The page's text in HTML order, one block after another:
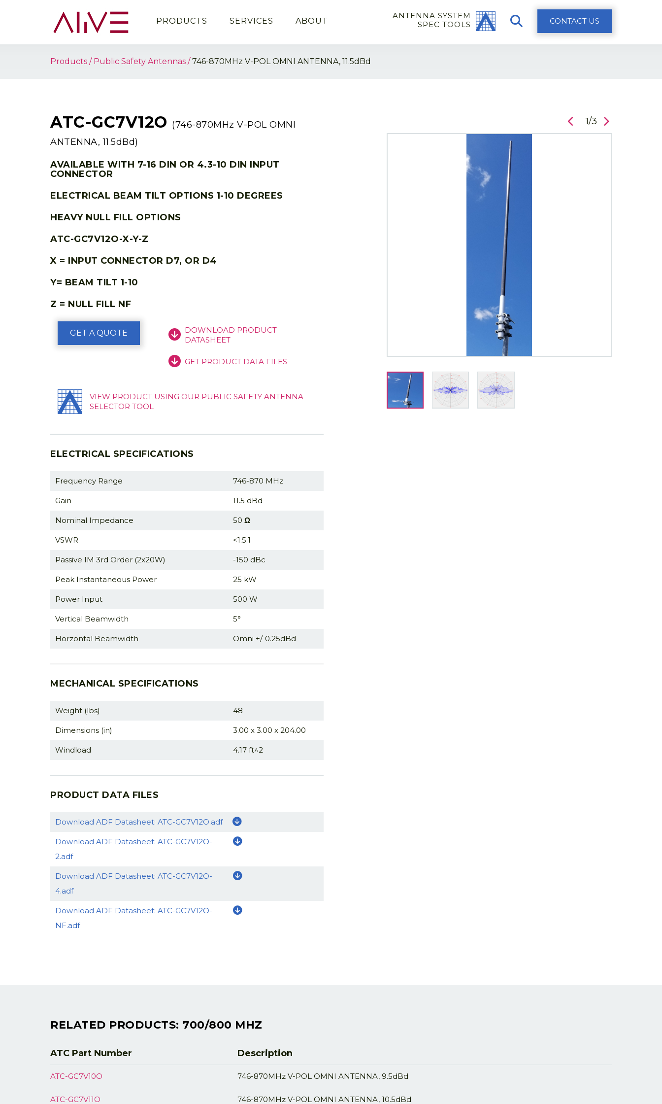
CONTACT US
ANTENNA SYSTEM
SPEC TOOLS
PRODUCTS SERVICES ABOUT
Products Public Safety Antennas 746-870MHz V-POL OMNI ANTENNA, 11.5dBd
ATC-GC7V12O (746-870MHz V-POL OMNI
ANTENNA, 11.5dBd)
AVAILABLE WITH 7-16 DIN OR 4.3-10 DIN INPUT
CONNECTOR
ELECTRICAL BEAM TILT OPTIONS 1-10 DEGREES
HEAVY NULL FILL OPTIONS
ATC-GC7V12O-X-Y-Z
X = INPUT CONNECTOR D7, OR D4
Y= BEAM TILT 1-10
Z = NULL FILL NF
GET A QUOTE
DOWNLOAD PRODUCT
DATASHEET
GET PRODUCT DATA FILES
VIEW PRODUCT USING OUR PUBLIC SAFETY ANTENNA
SELECTOR TOOL
ELECTRICAL SPECIFICATIONS
Frequency Range 746-870 MHz
Gain 11.5 dBd
Nominal Impedance 50 Ω
VSWR <1.5:1
Passive IM 3rd Order (2x20W) -150 dBc
Peak Instantaneous Power 25 kW
Power Input 500 W
Vertical Beamwidth 5°
Horzontal Beamwidth Omni +/-0.25dBd
MECHANICAL SPECIFICATIONS
Weight (lbs) 48
Dimensions (in) 3.00 x 3.00 x 204.00
Windload 4.17 ft^2
PRODUCT DATA FILES
Download ADF Datasheet: ATC-GC7V12O.adf
Download ADF Datasheet: ATC-GC7V12O-
2.adf
Download ADF Datasheet: ATC-GC7V12O-
4.adf
Download ADF Datasheet: ATC-GC7V12O-
NF.adf
1/3
RELATED PRODUCTS: 700/800 MHZ
ATC Part Number Description
ATC-GC7V10O 746-870MHz V-POL OMNI ANTENNA, 9.5dBd
ATC-GC7V11O 746-870MHz V-POL OMNI ANTENNA, 10.5dBd